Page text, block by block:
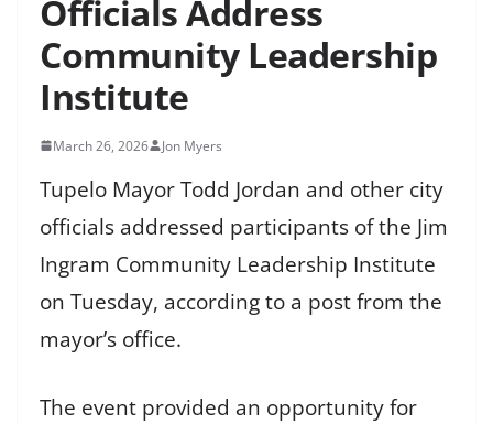
Officials Address
Community Leadership
Institute
March 26, 2026 Jon Myers
Tupelo Mayor Todd Jordan and other city
officials addressed participants of the Jim
Ingram Community Leadership Institute
on Tuesday, according to a post from the
mayor’s office.
The event provided an opportunity for